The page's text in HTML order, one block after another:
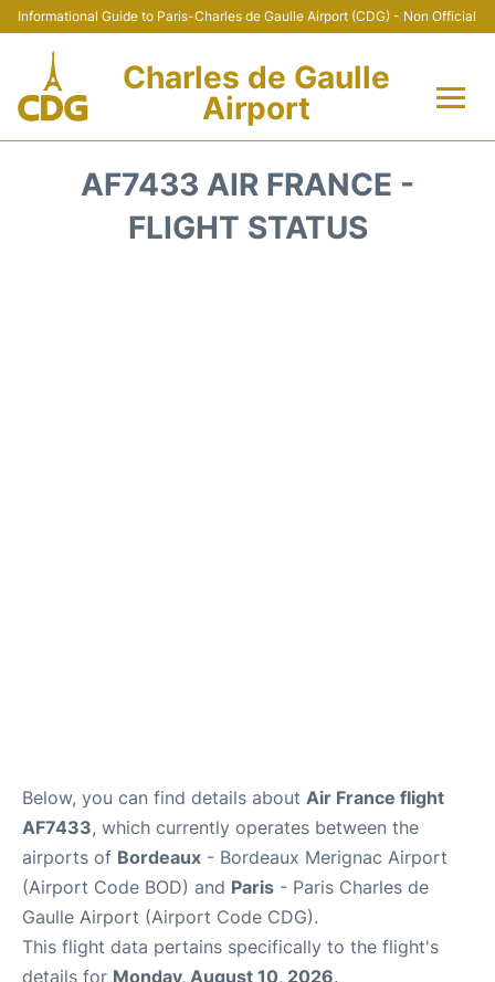
Informational Guide to Paris-Charles de Gaulle Airport (CDG) - Non Official
Charles de Gaulle
Airport
AF7433 AIR FRANCE -
FLIGHT STATUS
Below, you can find details about Air France flight
AF7433, which currently operates between the
airports of Bordeaux - Bordeaux Merignac Airport
(Airport Code BOD) and Paris - Paris Charles de
Gaulle Airport (Airport Code CDG).
This flight data pertains specifically to the flight's
details for Monday, August 10, 2026.